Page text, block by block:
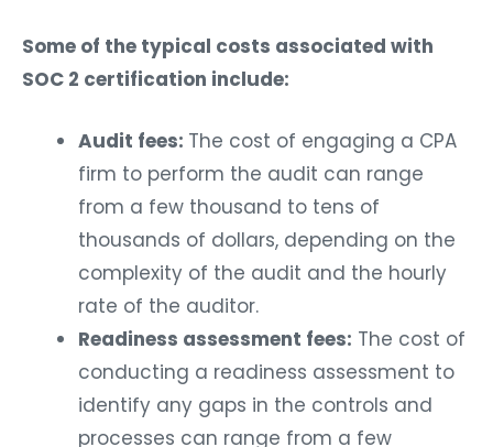
Some of the typical costs associated with
SOC 2 certification include:
Audit fees: The cost of engaging a CPA
firm to perform the audit can range
from a few thousand to tens of
thousands of dollars, depending on the
complexity of the audit and the hourly
rate of the auditor.
Readiness assessment fees: The cost of
conducting a readiness assessment to
identify any gaps in the controls and
processes can range from a few